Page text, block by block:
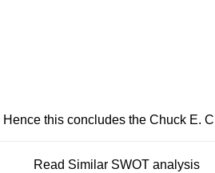
Hence this concludes the Chuck E.
Read Similar SWOT analysis